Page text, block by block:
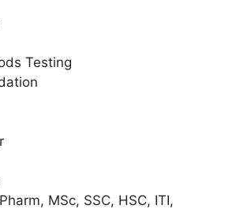
Testing
MSc, SSC, HSC, ITI,